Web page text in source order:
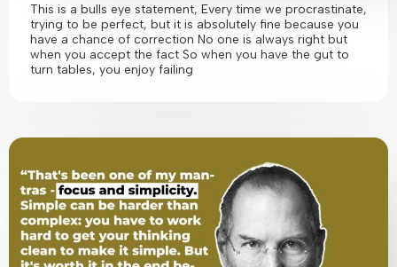
This is a bulls eye statement, Every time we procrastinate,
trying to be perfect, but it is absolutely fine because you
have a chance of correction No one is always right but
when you accept the fact So when you have the gut to
turn tables, you enjoy failing